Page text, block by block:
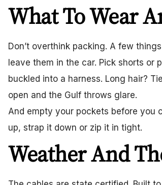
What To Wear
Don’t overthink packing. A few
leave them in the car. Pick shorts or
buckled into a harness. Long hair?
open and the Gulf throws glare.
And empty your pockets before you
up, strap it down or zip it in tight.
Weather And